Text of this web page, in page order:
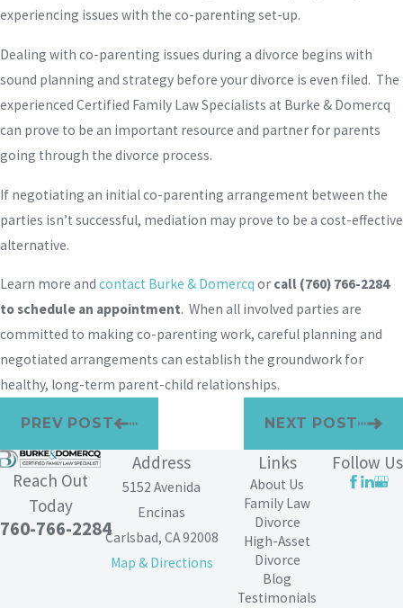
experiencing issues with the co-parenting set-up.
Dealing with co-parenting issues during a divorce begins with
sound planning and strategy before your divorce is even filed. The
experienced Certified Family Law Specialists at Burke & Domercq
can prove to be an important resource and partner for parents
going through the divorce process.
If negotiating an initial co-parenting arrangement between the
parties isn’t successful, mediation may prove to be a cost-effective
alternative.
Learn more and contact Burke & Domercq or call (760) 766-2284
to schedule an appointment. When all involved parties are
committed to making co-parenting work, careful planning and
negotiated arrangements can establish the groundwork for
healthy, long-term parent-child relationships.
PREV POST NEXT POST
Reach Out
Today
760-766-2284
Address
5152 Avenida
Encinas
Carlsbad, CA 92008
Map & Directions
Links
About Us
Family Law
Divorce
High-Asset
Divorce
Blog
Testimonials
Follow Us